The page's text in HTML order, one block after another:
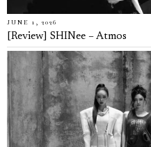
JUNE 1, 2026
[Review] SHINee – Atmos